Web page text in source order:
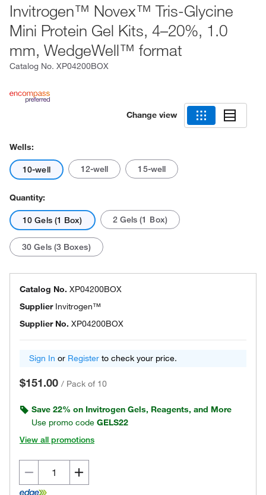
Invitrogen™ Novex™ Tris-Glycine
Mini Protein Gel Kits, 4–20%, 1.0
mm, WedgeWell™ format
Catalog No. XP04200BOX
Change view
Wells:
10-well 12-well 15-well
Quantity:
10 Gels (1 Box) 2 Gels (1 Box)
30 Gels (3 Boxes)
Catalog No. XP04200BOX
Supplier Invitrogen™
Supplier No. XP04200BOX
Sign In or Register to check your price.
$151.00 / Pack of 10
Save 22% on Invitrogen Gels, Reagents, and More
Use promo code GELS22
View all promotions